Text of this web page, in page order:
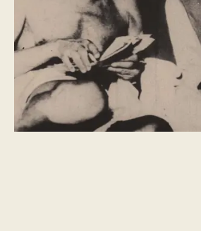
everything we do at Dishoom.